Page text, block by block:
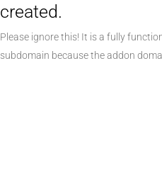
created.
Please ignore this! It is a fully
subdomain because the addon